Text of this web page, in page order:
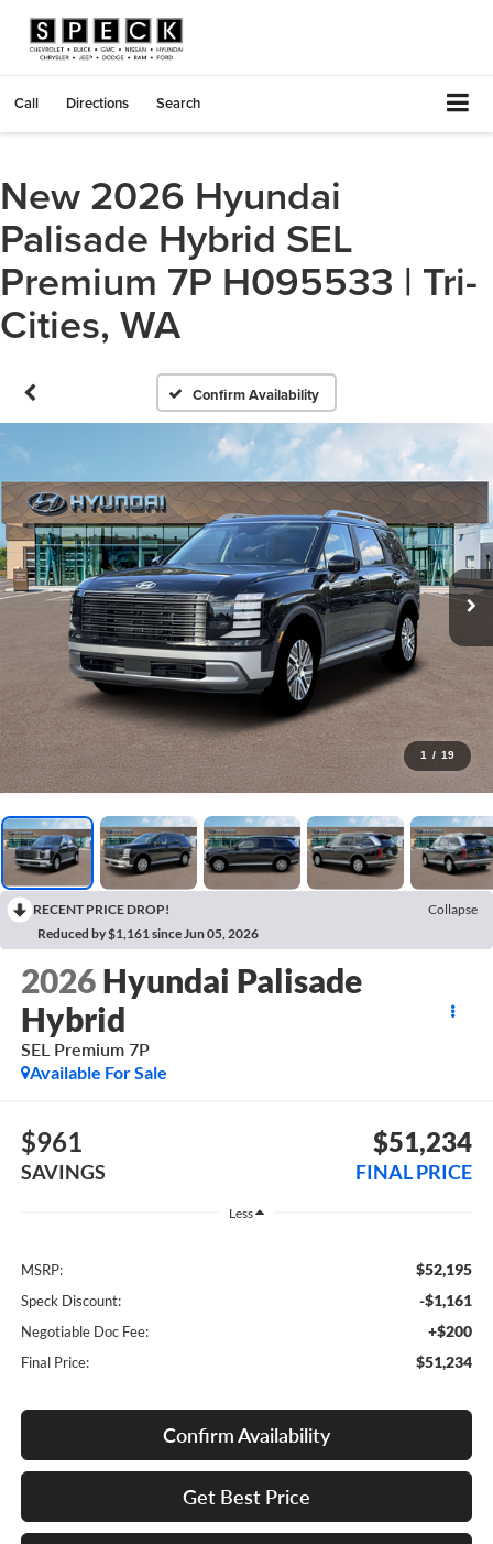
Call Directions Search
New 2026 Hyundai
Palisade Hybrid SEL
Premium 7P H095533 | Tri-
Cities, WA
Confirm Availability
1 / 19
RECENT PRICE DROP!
Collapse
Reduced by $1,161 since Jun 05, 2026
2026 Hyundai Palisade
Hybrid
SEL Premium 7P
Available For Sale
$961
SAVINGS
$51,234
FINAL PRICE
Less
MSRP: $52,195
Speck Discount: -$1,161
Negotiable Doc Fee: +$200
Final Price: $51,234
Confirm Availability
Get Best Price